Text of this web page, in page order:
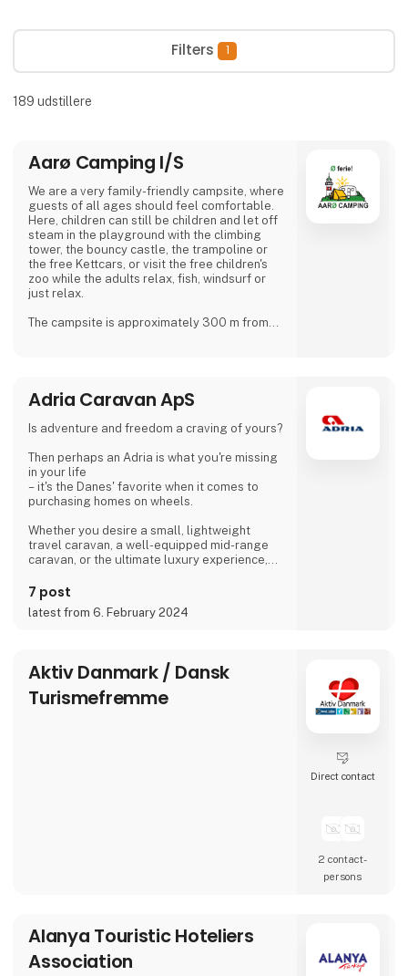
Filters 1
189 udstillere
Aarø Camping I/S
We are a very family-friendly campsite, where
guests of all ages should feel comfortable.
Here, children can still be children and let off
steam in the playground with the climbing
tower, the bouncy castle, the trampoline or
the free Kettcars, or visit the free children's
zoo while the adults relax, fish, windsurf or
just relax.
The campsite is approximately 300 m from
the weather is good, many guests and
islanders meet for a drink with coffee or beer.
Dirk, Isabell, Tim and Joe Schäf
Adria Caravan ApS
Is adventure and freedom a craving of yours?
Then perhaps an Adria is what you're missing
in your life
– it's the Danes' favorite when it comes to
purchasing homes on wheels.
Whether you desire a small, lightweight
travel caravan, a well-equipped mid-range
caravan, or the ultimate luxury experience,
matches.
If you're not entirely sold on the idea of a
allowing you to simply enjoy your vacation
without compromising on anything.
At 'Ferie For Alle' this year, you can explore a
7 post
latest from 6. February 2024
Aktiv Danmark / Dansk
Turismefremme
Direct contact
2 contact­
persons
Alanya Touristic Hoteliers
Association